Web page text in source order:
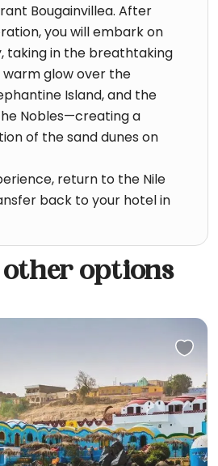
Bougainvillea. After
you will embark on
taking in the breathtaking
warm glow over the
Island, and the
Nobles—creating a
of the sand dunes on
return to the Nile
back to your hotel in
other options